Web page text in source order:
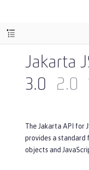
Jakarta
3.0
2.0
The Jakarta API for
provides a standard
objects and